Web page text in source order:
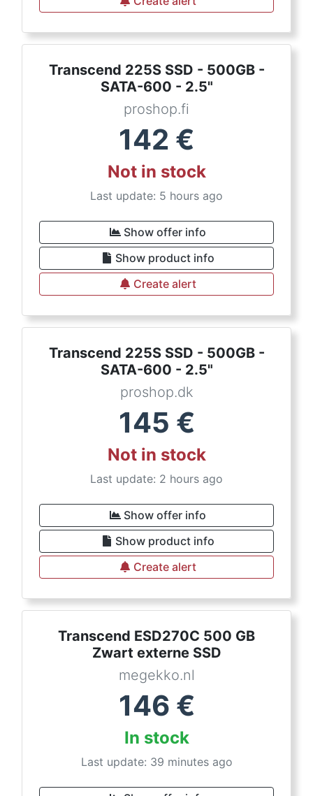
Transcend 225S SSD - 500GB -
SATA-600 - 2.5"
proshop.fi
142 €
Not in stock
Last update: 5 hours ago
Show offer info
Show product info
Create alert
Transcend 225S SSD - 500GB -
SATA-600 - 2.5"
proshop.dk
145 €
Not in stock
Last update: 2 hours ago
Show offer info
Show product info
Create alert
Transcend ESD270C 500 GB
Zwart externe SSD
megekko.nl
146 €
In stock
Last update: 39 minutes ago